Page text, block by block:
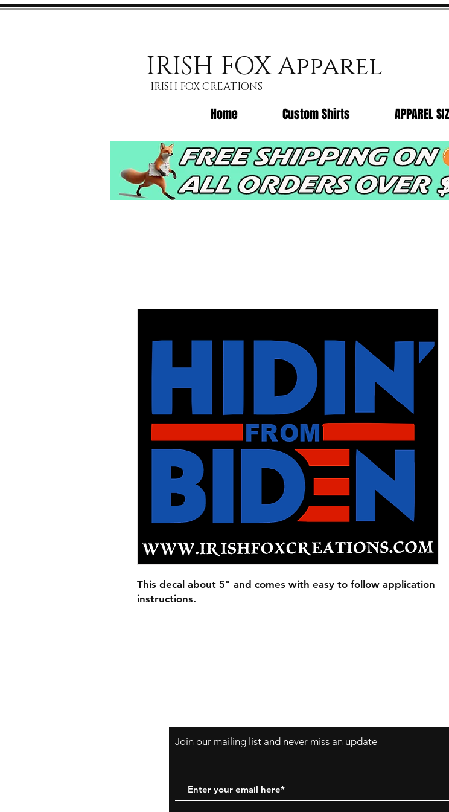
IRISH FOX Apparel
IRISH FOX CREATIONS
Home Custom Shirts APPAREL
This decal about 5" and comes with easy to follow application
instructions.
Join our mailing list and never miss an update